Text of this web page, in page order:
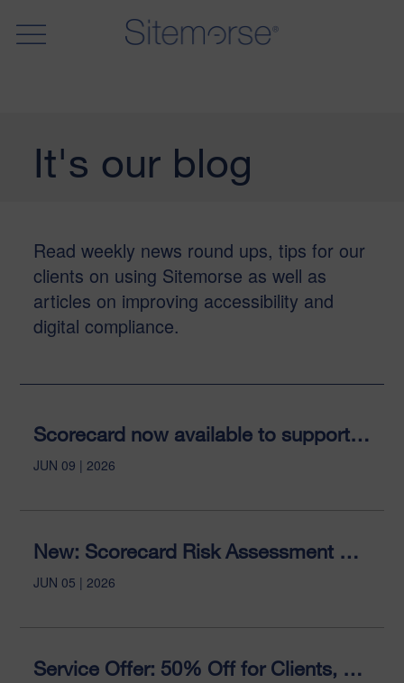
It's our blog
Read weekly news round ups, tips for our
clients on using Sitemorse as well as
articles on improving accessibility and
digital compliance.
Scorecard now available to support organisational AI readiness
JUN 09 | 2026
New: Scorecard Risk Assessment Coming to Sitemorse
JUN 05 | 2026
Service Offer: 50% Off for Clients, 33% Former Clients